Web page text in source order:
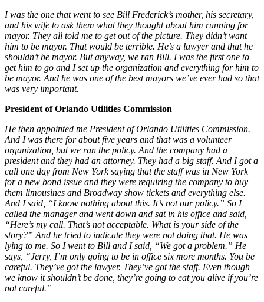
I was the one that went to see Bill Frederick’s mother, his secretary,
and his wife to ask them what they thought about him running for
mayor. They all told me to get out of the picture. They didn’t want
him to be mayor. That would be terrible. He’s a lawyer and that he
shouldn’t be mayor. But anyway, we ran Bill. I was the first one to
get him to go and I set up the organization and everything for him to
be mayor. And he was one of the best mayors we’ve ever had so that
was very important.
President of Orlando Utilities Commission
He then appointed me President of Orlando Utilities Commission.
And I was there for about five years and that was a volunteer
organization, but we ran the policy. And the company had a
president and they had an attorney. They had a big staff. And I got a
call one day from New York saying that the staff was in New York
for a new bond issue and they were requiring the company to buy
them limousines and Broadway show tickets and everything else.
And I said, “I know nothing about this. It’s not our policy.” So I
called the manager and went down and sat in his office and said,
“Here’s my call. That’s not acceptable. What is your side of the
story?” And he tried to indicate they were not doing that. He was
lying to me. So I went to Bill and I said, “We got a problem.” He
says, “Jerry, I’m only going to be in office six more months. You be
careful. They’ve got the lawyer. They’ve got the staff. Even though
we know it shouldn’t be done, they’re going to eat you alive if you’re
not careful.”